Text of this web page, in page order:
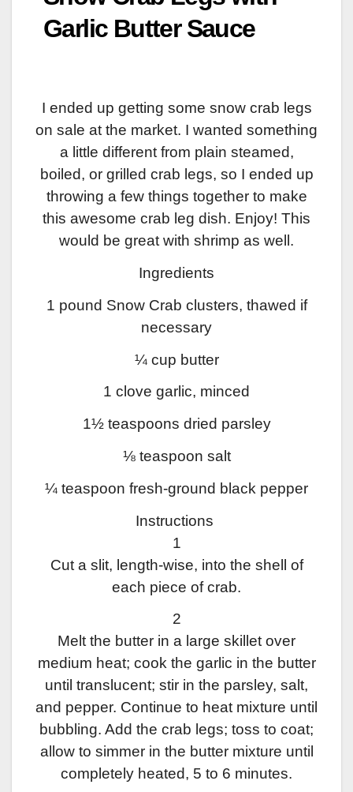
Garlic Butter Sauce
I ended up getting some snow crab legs
on sale at the market. I wanted something
a little different from plain steamed,
boiled, or grilled crab legs, so I ended up
throwing a few things together to make
this awesome crab leg dish. Enjoy! This
would be great with shrimp as well.
Ingredients
1 pound Snow Crab clusters, thawed if
necessary
¼ cup butter
1 clove garlic, minced
1½ teaspoons dried parsley
⅛ teaspoon salt
¼ teaspoon fresh-ground black pepper
Instructions
1
Cut a slit, length-wise, into the shell of
each piece of crab.
2
Melt the butter in a large skillet over
medium heat; cook the garlic in the butter
until translucent; stir in the parsley, salt,
and pepper. Continue to heat mixture until
bubbling. Add the crab legs; toss to coat;
allow to simmer in the butter mixture until
completely heated, 5 to 6 minutes.